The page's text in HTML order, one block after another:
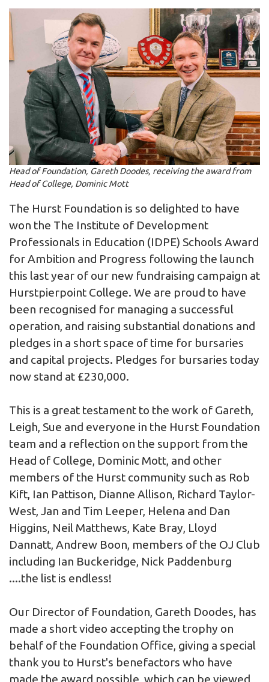
Head of Foundation, Gareth Doodes, receiving the award from
Head of College, Dominic Mott
The Hurst Foundation is so delighted to have
won the The Institute of Development
Professionals in Education (IDPE) Schools Award
for Ambition and Progress following the launch
this last year of our new fundraising campaign at
Hurstpierpoint College. We are proud to have
been recognised for managing a successful
operation, and raising substantial donations and
pledges in a short space of time for bursaries
and capital projects. Pledges for bursaries today
now stand at £230,000.
This is a great testament to the work of Gareth,
Leigh, Sue and everyone in the Hurst Foundation
team and a reflection on the support from the
Head of College, Dominic Mott, and other
members of the Hurst community such as Rob
Kift, Ian Pattison, Dianne Allison, Richard Taylor-
West, Jan and Tim Leeper, Helena and Dan
Higgins, Neil Matthews, Kate Bray, Lloyd
Dannatt, Andrew Boon, members of the OJ Club
including Ian Buckeridge, Nick Paddenburg
....the list is endless!
Our Director of Foundation, Gareth Doodes, has
made a short video accepting the trophy on
behalf of the Foundation Office, giving a special
thank you to Hurst's benefactors who have
made the award possible, which can be viewed